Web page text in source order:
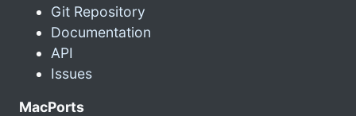
Git Repository
Documentation
API
Issues
MacPorts